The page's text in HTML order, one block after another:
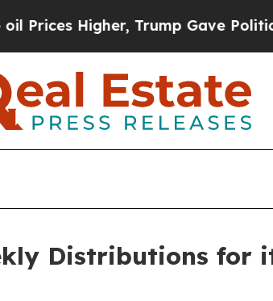
Trump Gave Politically
Distributions for